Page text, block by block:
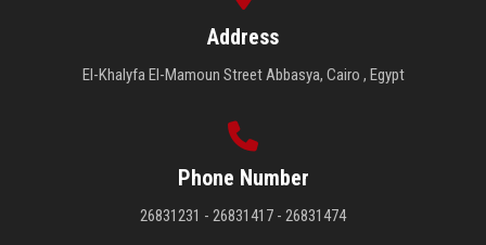
Address
El-Khalyfa El-Mamoun Street Abbasya, Cairo , Egypt
Phone Number
26831231 - 26831417 - 26831474